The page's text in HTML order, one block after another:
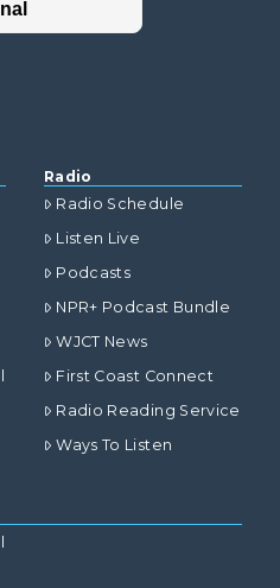
Radio
Radio Schedule
Listen Live
Podcasts
NPR+ Podcast Bundle
WJCT News
First Coast Connect
Radio Reading Service
Ways To Listen